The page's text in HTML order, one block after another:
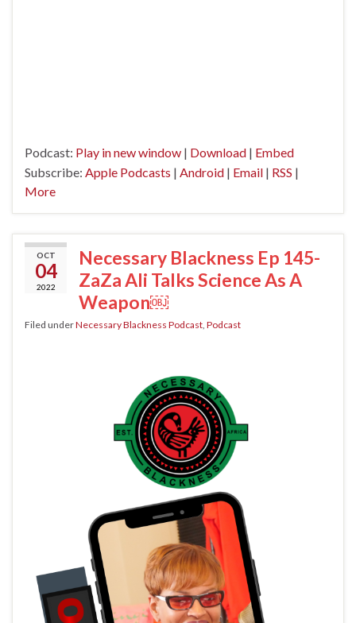
Podcast: Play in new window | Download | Embed
Subscribe: Apple Podcasts | Android | Email | RSS |
More
OCT
04
2022
Necessary Blackness Ep 145-
ZaZa Ali Talks Science As A
Weapon￼
Filed underNecessary Blackness Podcast Podcast